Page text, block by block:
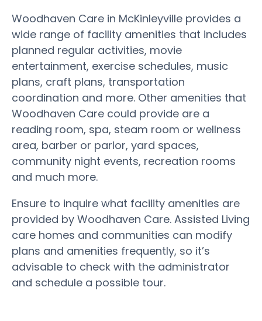
Woodhaven Care in McKinleyville provides a
wide range of facility amenities that includes
planned regular activities, movie
entertainment, exercise schedules, music
plans, craft plans, transportation
coordination and more. Other amenities that
Woodhaven Care could provide are a
reading room, spa, steam room or wellness
area, barber or parlor, yard spaces,
community night events, recreation rooms
and much more.
Ensure to inquire what facility amenities are
provided by Woodhaven Care. Assisted Living
care homes and communities can modify
plans and amenities frequently, so it’s
advisable to check with the administrator
and schedule a possible tour.